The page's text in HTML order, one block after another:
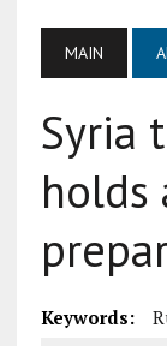
MAIN
Syria
holds
Keywords: